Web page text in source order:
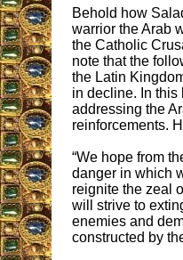
Behold how
warrior the Arab
the Catholic
note that the
the Latin
in decline. In
addressing the
reinforcements.
“We hope from
danger in which
reignite the zeal
will strive to
enemies and
constructed by